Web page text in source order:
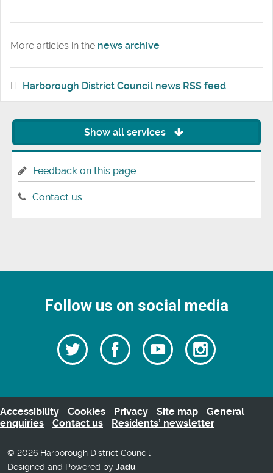
More articles in the news archive
Harborough District Council news RSS feed
Show all services
Feedback on this page
Contact us
Follow us on social media
Follow
us
Twitter
Follow
us
Watch
our
videos
Follow
us
Accessibility Cookies Privacy Site map
General
enquiries
Contact us Residents’ newsletter
© 2026 Harborough District Council
Designed and Powered by Jadu